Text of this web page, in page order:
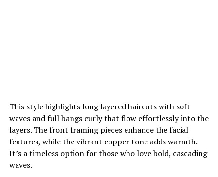
This style highlights long layered haircuts with soft
waves and full bangs curly that flow effortlessly into the
layers. The front framing pieces enhance the facial
features, while the vibrant copper tone adds warmth.
It’s a timeless option for those who love bold, cascading
waves.